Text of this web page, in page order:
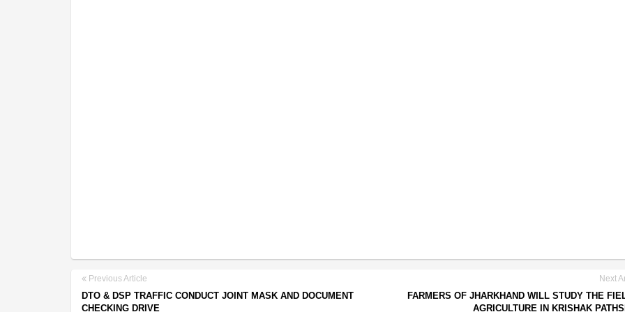
Previous Article
DTO & DSP TRAFFIC CONDUCT JOINT MASK AND DOCUMENT
CHECKING DRIVE
Next
FARMERS OF JHARKHAND WILL STUDY THE
AGRICULTURE IN KRISHAK